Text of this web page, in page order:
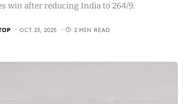
win after reducing India to 264/9.
OCT 23, 2025 2 MIN READ